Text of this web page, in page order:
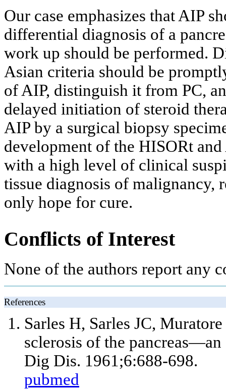
Our case emphasizes that AIP
differential diagnosis of a
work up should be performed.
Asian criteria should be
of AIP, distinguish it from PC,
delayed initiation of steroid
AIP by a surgical biopsy
development of the HISORt
with a high level of clinical
tissue diagnosis of
only hope for cure.
Conflicts of Interest
None of the authors report any
References
Sarles H, Sarles JC,
sclerosis of the
Dig Dis. 1961;6:688-698.
pubmed